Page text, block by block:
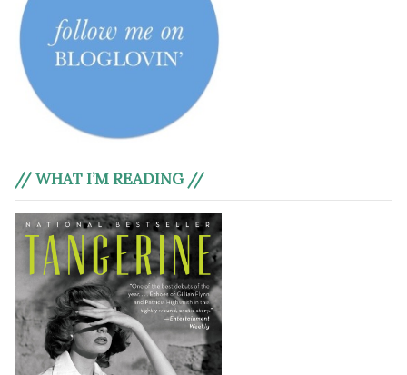
// WHAT I’M READING //